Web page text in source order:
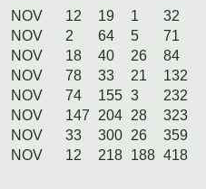
NOV 12 19 1 32
NOV 2 64 5 71
NOV 18 40 26 84
NOV 78 33 21 132
NOV 74 155 3 232
NOV 147 204 28 323
NOV 33 300 26 359
NOV 12 218 188 418